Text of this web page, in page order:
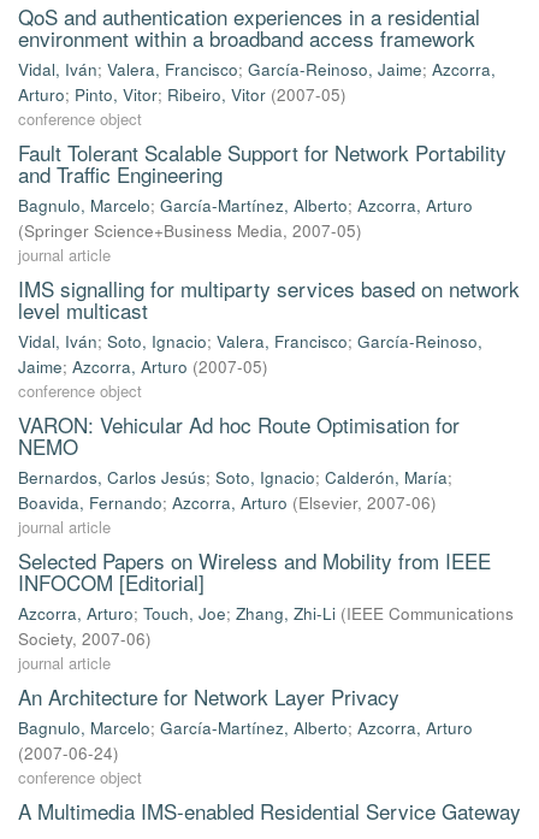
QoS and authentication experiences in a residential
environment within a broadband access framework
Vidal, Iván; Valera, Francisco; García-Reinoso, Jaime; Azcorra,
Arturo; Pinto, Vitor; Ribeiro, Vitor (2007-05)
conference object
Fault Tolerant Scalable Support for Network Portability
and Traffic Engineering
Bagnulo, Marcelo; García-Martínez, Alberto; Azcorra, Arturo
(Springer Science+Business Media, 2007-05)
journal article
IMS signalling for multiparty services based on network
level multicast
Vidal, Iván; Soto, Ignacio; Valera, Francisco; García-Reinoso,
Jaime; Azcorra, Arturo (2007-05)
conference object
VARON: Vehicular Ad hoc Route Optimisation for
NEMO
Bernardos, Carlos Jesús; Soto, Ignacio; Calderón, María;
Boavida, Fernando; Azcorra, Arturo (Elsevier, 2007-06)
journal article
Selected Papers on Wireless and Mobility from IEEE
INFOCOM [Editorial]
Azcorra, Arturo; Touch, Joe; Zhang, Zhi-Li (IEEE Communications
Society, 2007-06)
journal article
An Architecture for Network Layer Privacy
Bagnulo, Marcelo; García-Martínez, Alberto; Azcorra, Arturo
(2007-06-24)
conference object
A Multimedia IMS-enabled Residential Service Gateway